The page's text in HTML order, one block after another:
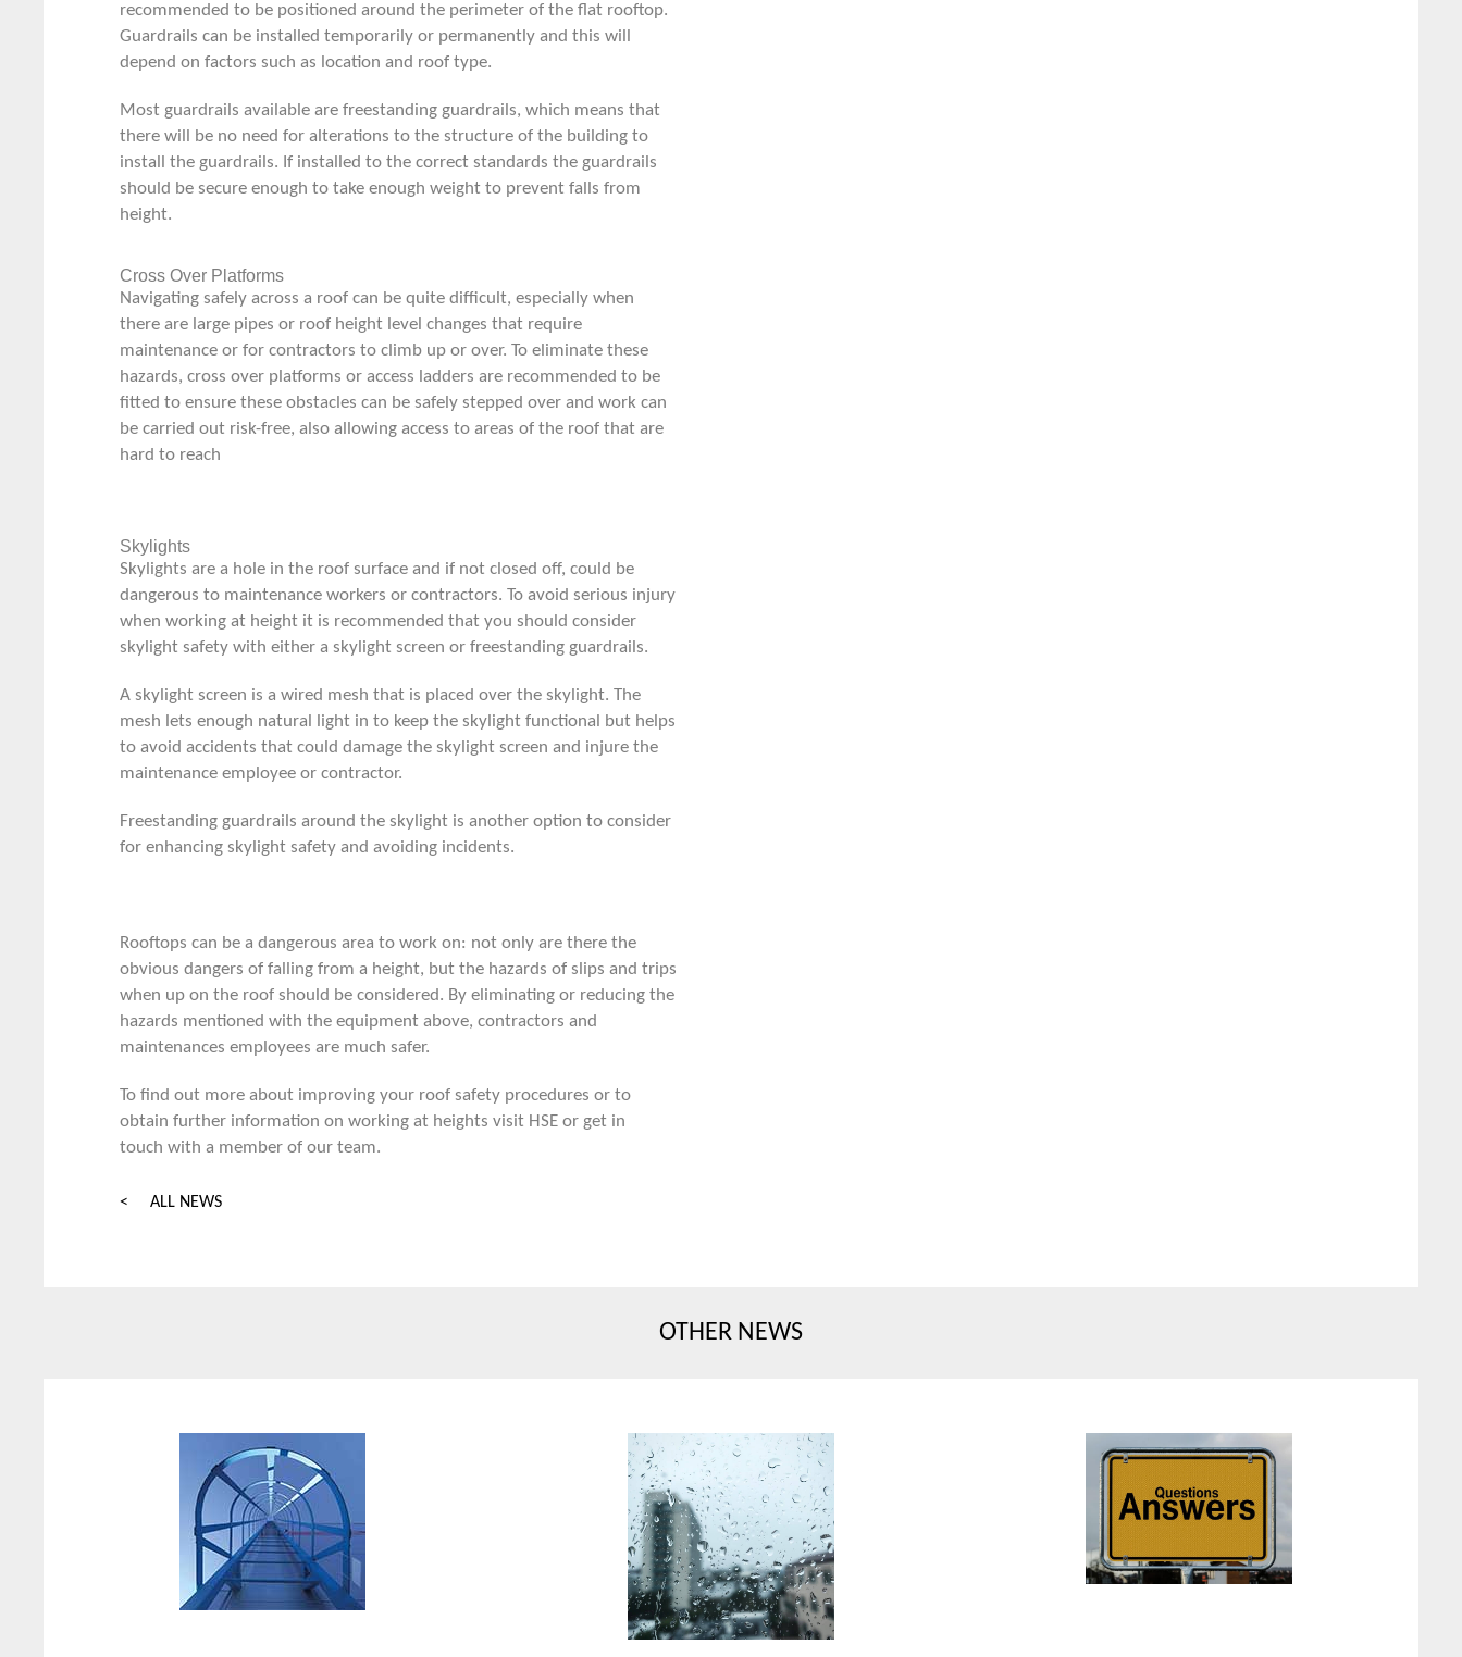
recommended to be positioned around the perimeter of the flat rooftop.
Guardrails can be installed temporarily or permanently and this will
depend on factors such as location and roof type.
Most guardrails available are freestanding guardrails, which means that
there will be no need for alterations to the structure of the building to
install the guardrails. If installed to the correct standards the guardrails
should be secure enough to take enough weight to prevent falls from
height.
Cross Over Platforms
Navigating safely across a roof can be quite difficult, especially when
there are large pipes or roof height level changes that require
maintenance or for contractors to climb up or over. To eliminate these
hazards, cross over platforms or access ladders are recommended to be
fitted to ensure these obstacles can be safely stepped over and work can
be carried out risk-free, also allowing access to areas of the roof that are
hard to reach
Skylights
Skylights are a hole in the roof surface and if not closed off, could be
dangerous to maintenance workers or contractors. To avoid serious injury
when working at height it is recommended that you should consider
skylight safety with either a skylight screen or freestanding guardrails.
A skylight screen is a wired mesh that is placed over the skylight. The
mesh lets enough natural light in to keep the skylight functional but helps
to avoid accidents that could damage the skylight screen and injure the
maintenance employee or contractor.
Freestanding guardrails around the skylight is another option to consider
for enhancing skylight safety and avoiding incidents.
Rooftops can be a dangerous area to work on: not only are there the
obvious dangers of falling from a height, but the hazards of slips and trips
when up on the roof should be considered. By eliminating or reducing the
hazards mentioned with the equipment above, contractors and
maintenances employees are much safer.
To find out more about improving your roof safety procedures or to
obtain further information on working at heights visit HSE or get in
touch with a member of our team.
< ALL NEWS
OTHER NEWS